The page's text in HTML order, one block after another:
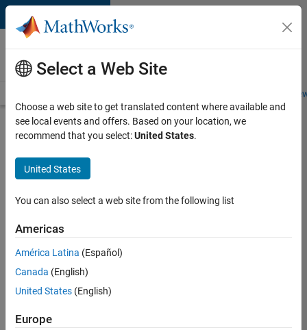
Skip to content
Careers at
MathWorks
Students and
Search for more jobs
Senior
Technical
Consultant
Aerospace
and
Defence
Apply Now
Select a Web Site
Choose a web site to get translated content where available and
see local events and offers. Based on your location, we
recommend that you select:United States.
United States
You can also select a web site from the following list
Americas
América Latina (Español)
Canada (English)
United States (English)
Europe